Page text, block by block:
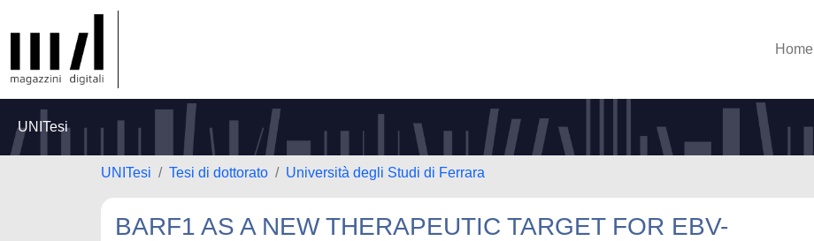
Home
UNITesi
UNITesi Tesi di dottorato Università degli Studi di Ferrara
BARF1 AS A NEW THERAPEUTIC TARGET FOR EBV-